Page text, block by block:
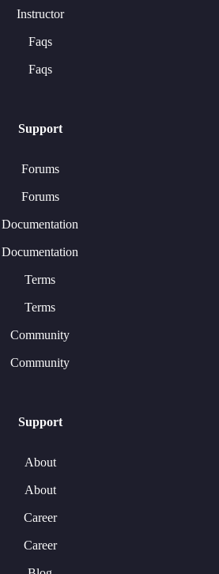
Instructor
Faqs
Faqs
Support
Forums
Forums
Documentation
Documentation
Terms
Terms
Community
Community
Support
About
About
Career
Career